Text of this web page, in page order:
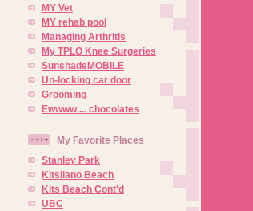
MY Vet
MY rehab pool
Managing Arthritis
My TPLO Knee Surgeries
SunshadeMOBILE
Un-locking car door
Grooming
Ewwww.... chocolates
My Favorite Places
Stanley Park
Kitsilano Beach
Kits Beach Cont'd
UBC